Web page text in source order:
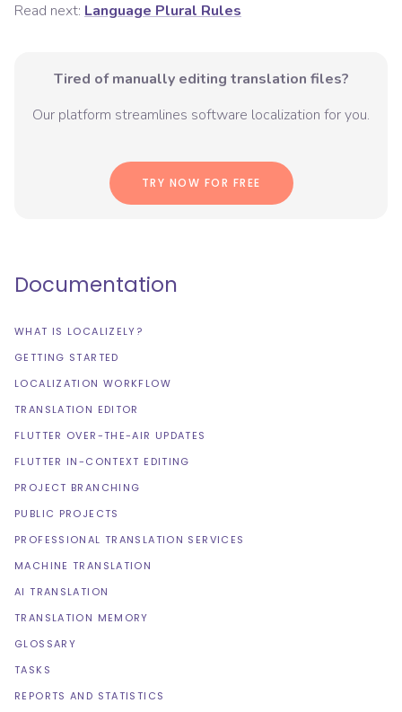
Read next: Language Plural Rules
Tired of manually editing translation files?
Our platform streamlines software localization for you.
TRY NOW FOR FREE
Documentation
WHAT IS LOCALIZELY?
GETTING STARTED
LOCALIZATION WORKFLOW
TRANSLATION EDITOR
FLUTTER OVER-THE-AIR UPDATES
FLUTTER IN-CONTEXT EDITING
PROJECT BRANCHING
PUBLIC PROJECTS
PROFESSIONAL TRANSLATION SERVICES
MACHINE TRANSLATION
AI TRANSLATION
TRANSLATION MEMORY
GLOSSARY
TASKS
REPORTS AND STATISTICS